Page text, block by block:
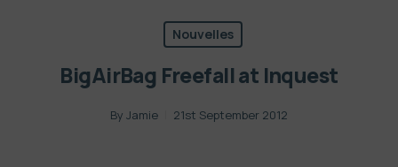
Nouvelles
BigAirBag Freefall at Inquest
By Jamie 21st September 2012